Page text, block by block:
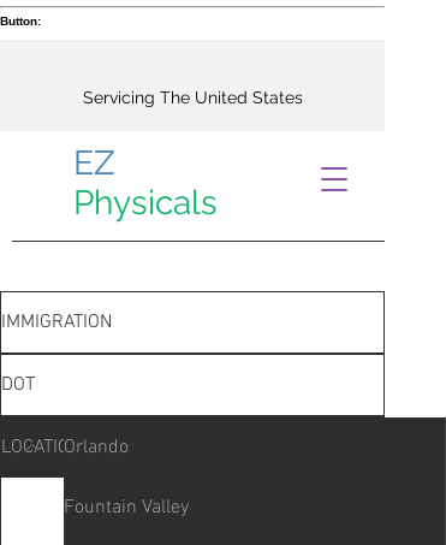
Button:
EZ
Physicals
Servicing The United States
IMMIGRATION
DOT
LOCATIONSOrlando
Fountain Valley